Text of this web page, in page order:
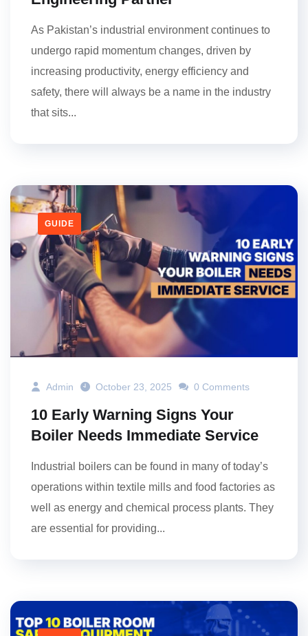
As Pakistan’s industrial environment continues to
undergo rapid momentum changes, driven by
increasing productivity, energy efficiency and
safety, there will always be a name in the industry
that sits...
GUIDE
Admin October 23, 2025 0 Comments
10 Early Warning Signs Your
Boiler Needs Immediate Service
Industrial boilers can be found in many of today’s
operations within textile mills and food factories as
well as energy and chemical process plants. They
are essential for providing...